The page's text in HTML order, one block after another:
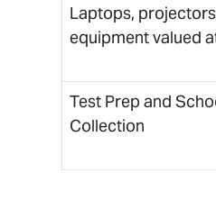
Laptops,
equipment valued
Test Prep and
Collection